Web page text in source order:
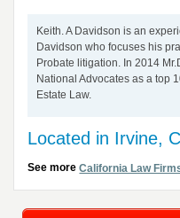
Keith. A Davidson is an
Davidson who focuses his
Probate litigation. In 2014
National Advocates as a top
Estate Law.
Located in Irvine,
See moreCalifornia Law